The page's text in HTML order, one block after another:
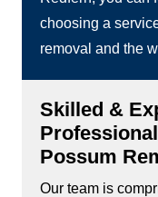
choosing a
removal and the
Skilled &
Possum
Our team is